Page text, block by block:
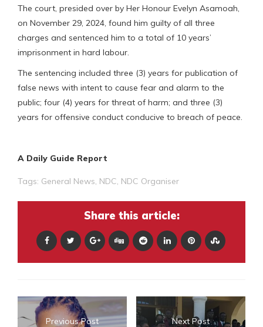
The court, presided over by Her Honour Evelyn Asamoah,
on November 29, 2024, found him guilty of all three
charges and sentenced him to a total of 10 years’
imprisonment in hard labour.
The sentencing included three (3) years for publication of
false news with intent to cause fear and alarm to the
public; four (4) years for threat of harm; and three (3)
years for offensive conduct conducive to breach of peace.
A Daily Guide Report
Tags: General News NDC NDC Organiser
Share this article:
Previous Post Next Post